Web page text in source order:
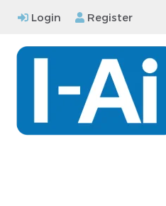
Login Register